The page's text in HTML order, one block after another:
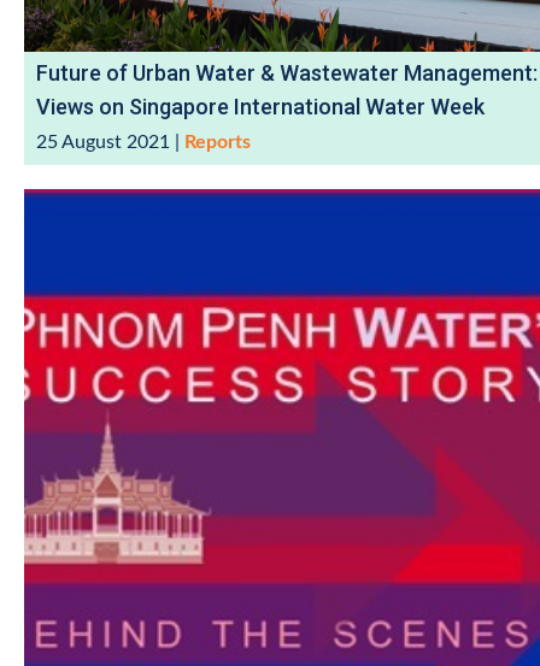
Future of Urban Water & Wastewater Management:
Views on Singapore International Water Week
25 August 2021 Reports